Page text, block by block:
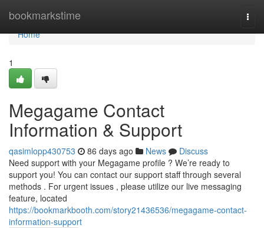
bookmarkstime
Home
Home
1
Megagame Contact
Information & Support
qasimlopp430753 86 days ago News
Discuss
Need support with your Megagame profile ? We’re ready to
support you! You can contact our support staff through several
methods . For urgent issues , please utilize our live messaging
feature, located
https://bookmarkbooth.com/story21436536/megagame-contact-
information-support